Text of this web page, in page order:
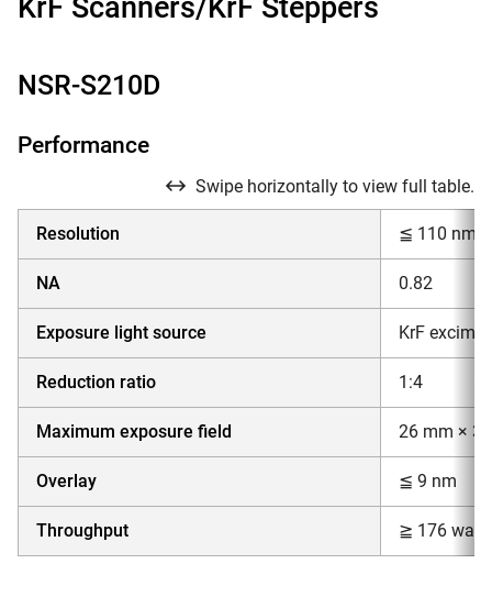
KrF Scanners/KrF Steppers
NSR-S210D
Performance
Swipe horizontally to view full table.
Resolution ≦ 110 nm
NA 0.82
Exposure light source KrF
Reduction ratio 1:4
Maximum exposure field 26 mm ×
Overlay ≦ 9 nm
Throughput ≧ 176